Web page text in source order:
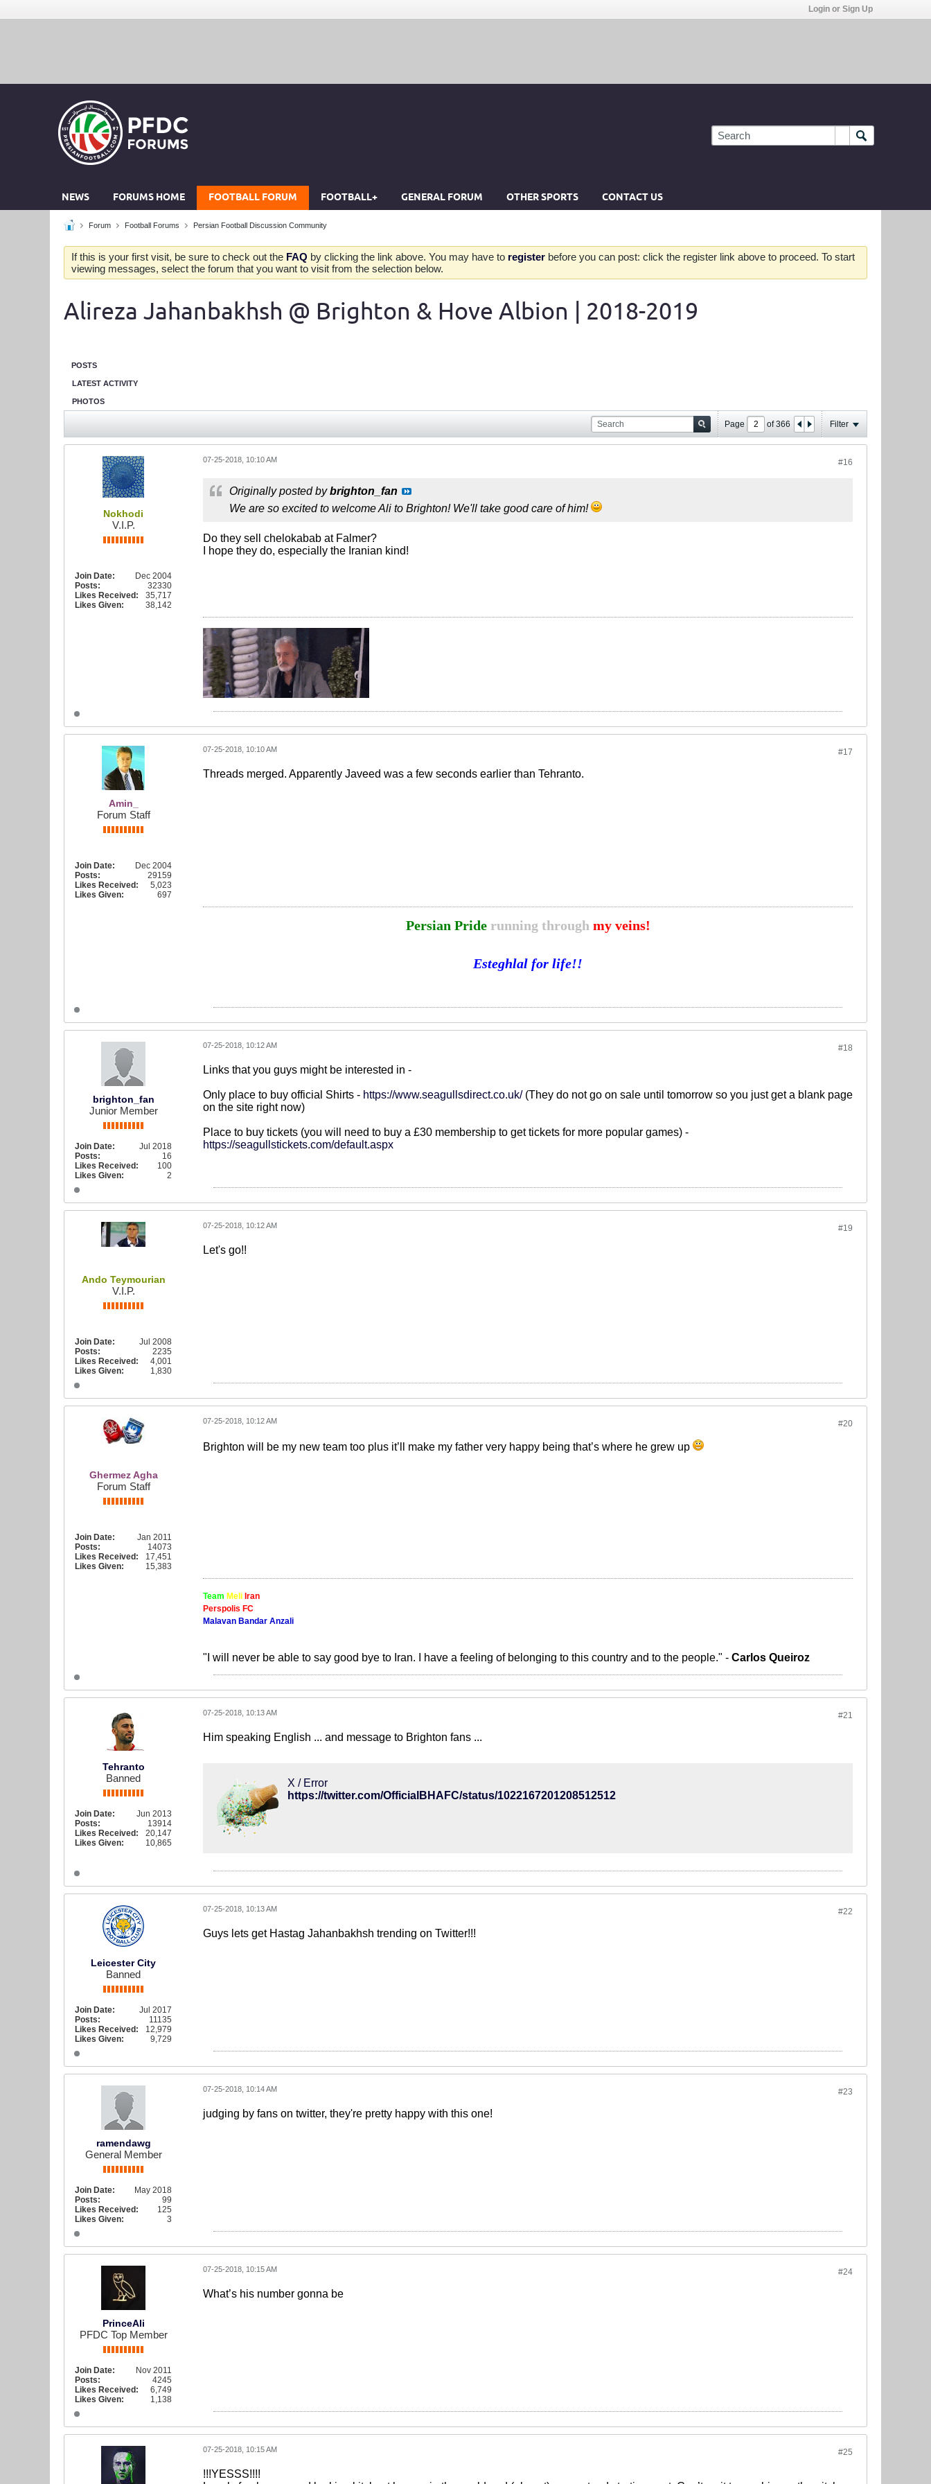
Login or Sign Up
NEWS FORUMS HOME FOOTBALL FORUM FOOTBALL+ GENERAL FORUM OTHER SPORTS CONTACT US
Forum Football Forums Persian Football Discussion Community
If this is your first visit, be sure to check out the FAQ by clicking the link above. You may have to register before you can post: click the register link above to proceed. To start
viewing messages, select the forum that you want to visit from the selection below.
Alireza Jahanbakhsh @ Brighton & Hove Albion | 2018-2019
POSTS
LATEST ACTIVITY
PHOTOS
Page of366 Filter
Nokhodi
V.I.P.
Join Date:
Dec 2004
Posts:
32330
Likes Received:
35,717
Likes Given:
38,142
#16
07-25-2018, 10:10 AM
Originally posted bybrighton_fan
We are so excited to welcome Ali to Brighton! We'll take good care of him!
Do they sell chelokabab at Falmer?
I hope they do, especially the Iranian kind!
Amin_
Forum Staff
Join Date:
Dec 2004
Posts:
29159
Likes Received:
5,023
Likes Given:
697
#17
07-25-2018, 10:10 AM
Threads merged. Apparently Javeed was a few seconds earlier than Tehranto.
Persian Pride running through my veins!
Esteghlal for life!!
brighton_fan
Junior Member
Join Date:
Jul 2018
Posts:
16
Likes Received:
100
Likes Given:
2
#18
07-25-2018, 10:12 AM
Links that you guys might be interested in -
Only place to buy official Shirts - https://www.seagullsdirect.co.uk/(They do not go on sale until tomorrow so you just get a blank page
on the site right now)
Place to buy tickets (you will need to buy a £30 membership to get tickets for more popular games) -
https://seagullstickets.com/default.aspx
Ando Teymourian
V.I.P.
Join Date:
Jul 2008
Posts:
2235
Likes Received:
4,001
Likes Given:
1,830
#19
07-25-2018, 10:12 AM
Let's go!!
Ghermez Agha
Forum Staff
Join Date:
Jan 2011
Posts:
14073
Likes Received:
17,451
Likes Given:
15,383
#20
07-25-2018, 10:12 AM
Brighton will be my new team too plus it’ll make my father very happy being that’s where he grew up
Team Meli Iran
Perspolis FC
Malavan Bandar Anzali
"I will never be able to say good bye to Iran. I have a feeling of belonging to this country and to the people." - Carlos Queiroz
Tehranto
Banned
Join Date:
Jun 2013
Posts:
13914
Likes Received:
20,147
Likes Given:
10,865
#21
07-25-2018, 10:13 AM
Him speaking English ... and message to Brighton fans ...
X / Error
https://twitter.com/OfficialBHAFC/status/1022167201208512512
Leicester City
Banned
Join Date:
Jul 2017
Posts:
11135
Likes Received:
12,979
Likes Given:
9,729
#22
07-25-2018, 10:13 AM
Guys lets get Hastag Jahanbakhsh trending on Twitter!!!
ramendawg
General Member
Join Date:
May 2018
Posts:
99
Likes Received:
125
Likes Given:
3
#23
07-25-2018, 10:14 AM
judging by fans on twitter, they're pretty happy with this one!
PrinceAli
PFDC Top Member
Join Date:
Nov 2011
Posts:
4245
Likes Received:
6,749
Likes Given:
1,138
#24
07-25-2018, 10:15 AM
What’s his number gonna be
#25
07-25-2018, 10:15 AM
!!!YESSS!!!!